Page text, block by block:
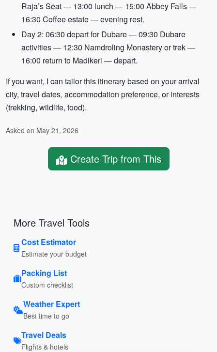
Raja’s Seat — 13:00 lunch — 15:00 Abbey Falls —
16:30 Coffee estate — evening rest.
Day 2: 06:30 depart for Dubare — 09:30 Dubare
activities — 12:30 Namdroling Monastery or trek —
16:00 return to Madikeri — depart.
If you want, I can tailor this itinerary based on your arrival
city, travel dates, accommodation preference, or interests
(trekking, wildlife, food).
Asked on May 21, 2026
Create Trip from This
More Travel Tools
Cost Estimator
Estimate your budget
Packing List
Custom checklist
Weather Expert
Best time to go
Travel Deals
Flights & hotels